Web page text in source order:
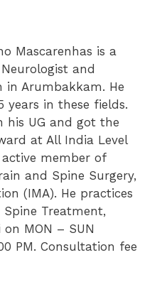
Mascarenhas is a
and
in Arumbakkam. He
years in these fields.
his UG and got the
at All India Level
member of
and Spine Surgery,
(IMA). He practices
Treatment,
MON – SUN
PM. Consultation fee